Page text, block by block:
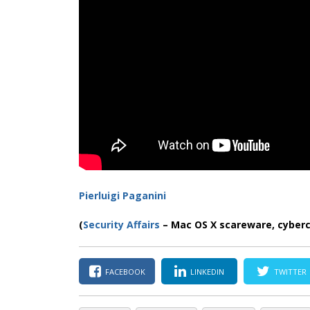
Pierluigi Paganini
(Security Affairs – Mac OS X scareware,
FACEBOOK LINKEDIN TWITTER